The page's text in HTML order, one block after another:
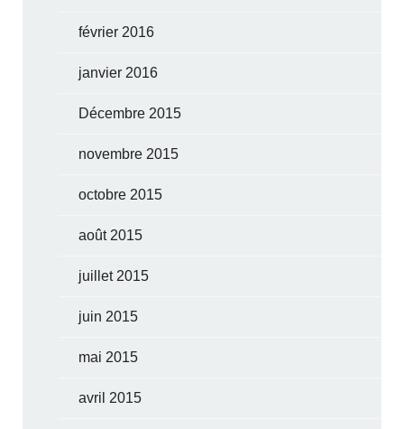
février 2016
janvier 2016
Décembre 2015
novembre 2015
octobre 2015
août 2015
juillet 2015
juin 2015
mai 2015
avril 2015